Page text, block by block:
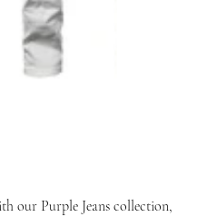
our Purple Jeans collection,